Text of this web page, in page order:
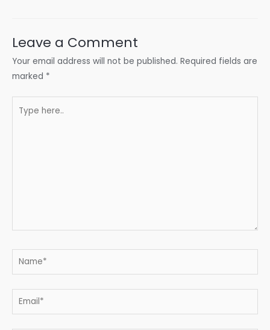
Leave a Comment
Your email address will not be published. Required fields are
marked *
here..
Name*
Email*